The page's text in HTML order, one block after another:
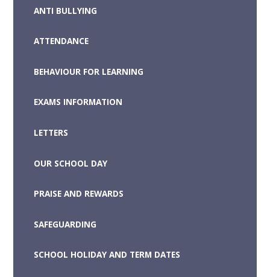
ANTI BULLYING
ATTENDANCE
BEHAVIOUR FOR LEARNING
EXAMS INFORMATION
LETTERS
OUR SCHOOL DAY
PRAISE AND REWARDS
SAFEGUARDING
SCHOOL HOLIDAY AND TERM DATES